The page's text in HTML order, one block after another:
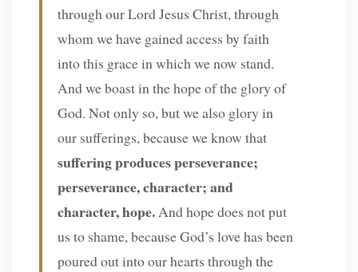
through our Lord Jesus Christ, through
whom we have gained access by faith
into this grace in which we now stand.
And we boast in the hope of the glory of
God. Not only so, but we also glory in
our sufferings, because we know that
suffering produces perseverance;
perseverance, character; and
character, hope.And hope does not put
us to shame, because God’s love has been
poured out into our hearts through the